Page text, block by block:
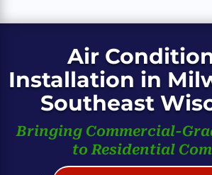
Air
Installation in
Southeast
Bringing Commercial-
to Residential